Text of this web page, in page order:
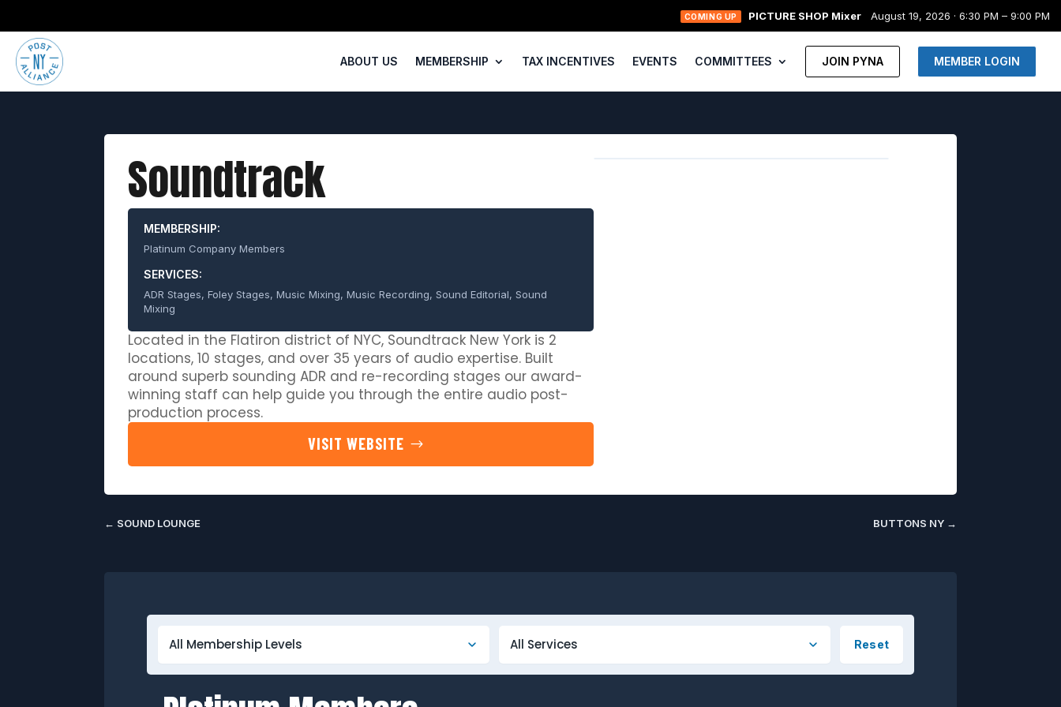
COMING UP PICTURE SHOP Mixer August 19, 2026 · 6:30 PM – 9:00 PM
ABOUT US MEMBERSHIP TAX INCENTIVES EVENTS COMMITTEES JOIN PYNA MEMBER LOGIN
Soundtrack
MEMBERSHIP:
Platinum Company Members
SERVICES:
ADR Stages, Foley Stages, Music Mixing, Music Recording, Sound Editorial, Sound
Mixing
Located in the Flatiron district of NYC, Soundtrack New York is 2
locations, 10 stages, and over 35 years of audio expertise. Built
around superb sounding ADR and re-recording stages our award-
winning staff can help guide you through the entire audio post-
production process.
VISIT WEBSITE
← SOUND LOUNGE BUTTONS NY →
Reset